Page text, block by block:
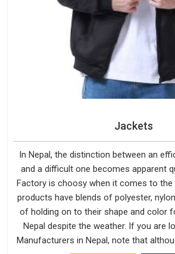
Jackets
In Nepal, the distinction between an
and a difficult one becomes apparent
Factory is choosy when it comes to the
products have blends of polyester,
of holding on to their shape and color
Nepal despite the weather. If you are
Manufacturers in Nepal, note that